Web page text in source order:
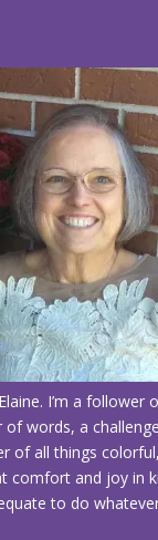
I’m a follower
of words, a
of all things
comfort and joy in
to do